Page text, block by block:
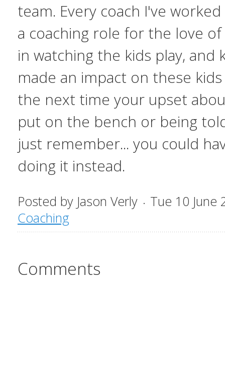
team. Every coach I've
a coaching role for the love
in watching the kids play, and
made an impact on these
the next time your upset
put on the bench or being
just remember... you could
doing it instead.
Posted by Jason Verly
Tue 10 June
Coaching
Comments